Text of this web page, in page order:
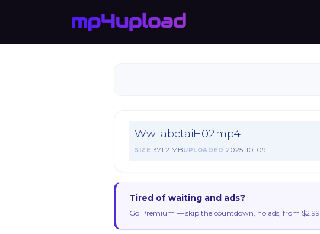
WwTabetaiH02.mp4
SIZE 371.2 MBUPLOADED 2025-10-09
Tired of waiting and ads?
Go Premium — skip the countdown, no ads, from $2.99